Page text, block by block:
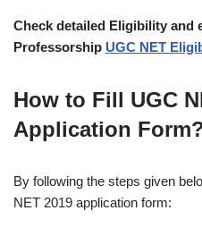
Check detailed Eligibility and
Professorship UGC NET
How to Fill UGC
Application
By following the steps given
NET 2019 application form: